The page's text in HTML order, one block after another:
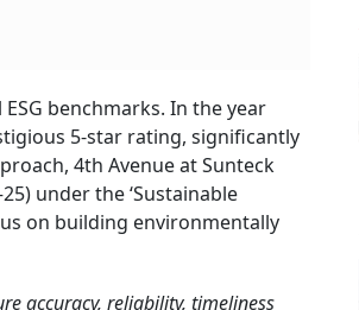
benchmarks. In the year
5-star rating, significantly
4th Avenue at Sunteck
under the ‘Sustainable
on building environmentally
accuracy, reliability, timeliness